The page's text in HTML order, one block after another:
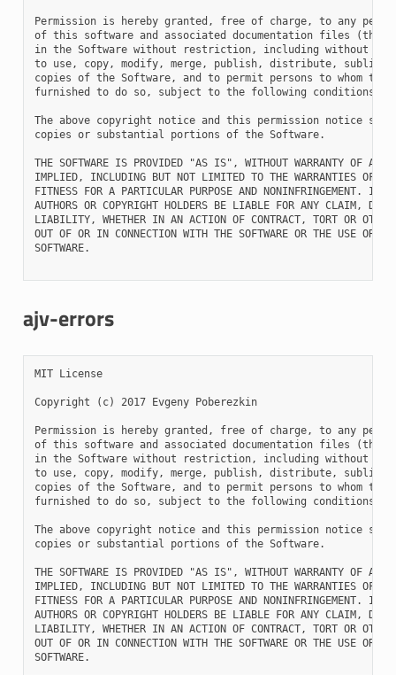
Permission is hereby granted, free of charge, to any
of this software and associated documentation files (the
in the Software without restriction, including without
to use, copy, modify, merge, publish, distribute,
copies of the Software, and to permit persons to whom the
furnished to do so, subject to the following conditions:
The above copyright notice and this permission notice
copies or substantial portions of the Software.
THE SOFTWARE IS PROVIDED "AS IS", WITHOUT WARRANTY OF ANY
IMPLIED, INCLUDING BUT NOT LIMITED TO THE WARRANTIES OF
FITNESS FOR A PARTICULAR PURPOSE AND NONINFRINGEMENT. IN
AUTHORS OR COPYRIGHT HOLDERS BE LIABLE FOR ANY CLAIM,
LIABILITY, WHETHER IN AN ACTION OF CONTRACT, TORT OR
OUT OF OR IN CONNECTION WITH THE SOFTWARE OR THE USE OR
SOFTWARE.
ajv-errors
MIT License
Copyright (c) 2017 Evgeny Poberezkin
Permission is hereby granted, free of charge, to any
of this software and associated documentation files (the
in the Software without restriction, including without
to use, copy, modify, merge, publish, distribute,
copies of the Software, and to permit persons to whom the
furnished to do so, subject to the following conditions:
The above copyright notice and this permission notice
copies or substantial portions of the Software.
THE SOFTWARE IS PROVIDED "AS IS", WITHOUT WARRANTY OF ANY
IMPLIED, INCLUDING BUT NOT LIMITED TO THE WARRANTIES OF
FITNESS FOR A PARTICULAR PURPOSE AND NONINFRINGEMENT. IN
AUTHORS OR COPYRIGHT HOLDERS BE LIABLE FOR ANY CLAIM,
LIABILITY, WHETHER IN AN ACTION OF CONTRACT, TORT OR
OUT OF OR IN CONNECTION WITH THE SOFTWARE OR THE USE OR